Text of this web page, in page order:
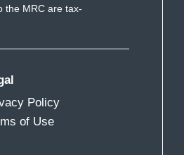
the MRC are tax-
Policy
of Use